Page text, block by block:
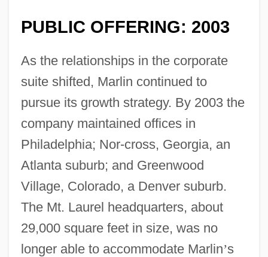
PUBLIC OFFERING: 2003
As the relationships in the corporate
suite shifted, Marlin continued to
pursue its growth strategy. By 2003 the
company maintained offices in
Philadelphia; Nor-cross, Georgia, an
Atlanta suburb; and Greenwood
Village, Colorado, a Denver suburb.
The Mt. Laurel headquarters, about
29,000 square feet in size, was no
longer able to accommodate Marlin’s